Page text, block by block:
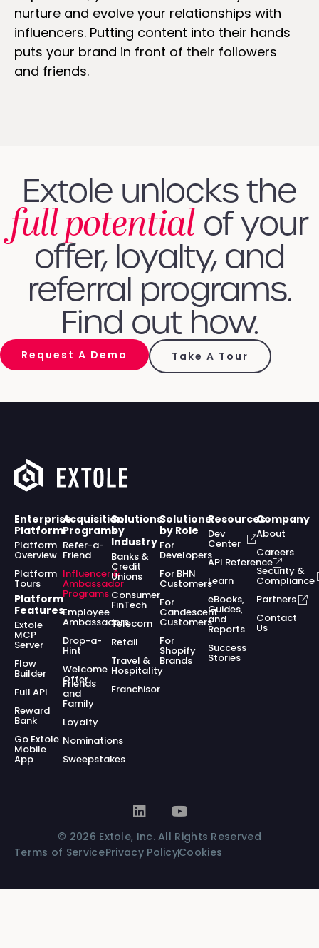
nurture and evolve your relationships with
influencers. Putting content into their hands
puts your brand in front of their followers
and friends.
Extole unlocks the
full potential of your
offer, loyalty, and
referral programs.
Find out how.
Request A Demo Take A Tour
Enterprise
Platform
Platform
Overview
Platform
Tours
Platform
Features
Extole
MCP
Server
Flow
Builder
Full API
Reward
Bank
Go Extole
Mobile
App
Acquisition
Programs
Refer-a-
Friend
Influencer &
Ambassador
Programs
Employee
Ambassadors
Drop-a-
Hint
Welcome
Offer
Friends
and
Family
Loyalty
Nominations
Sweepstakes
Solutions
by
Industry
Banks &
Credit
Unions
Consumer
FinTech
Telecom
Retail
Travel &
Hospitality
Franchisor
Solutions
by Role
For
Developers
For BHN
Customers
For
Candescent
Customers
For
Shopify
Brands
Resources
Dev
Center
API Reference
Learn
eBooks,
Guides,
and
Reports
Success
Stories
Company
About
Careers
Security &
Compliance
Partners
Contact
Us
© 2026 Extole, Inc. All Rights Reserved
Terms of ServicePrivacy PolicyCookies